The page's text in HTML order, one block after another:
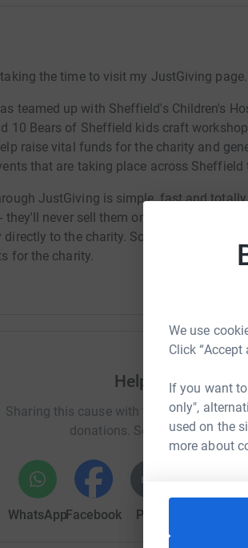
We use
Click
If you want
only",
used on the
more about
the time to visit my JustGiving page.
teamed up with Sheffield's Children's
10 Bears of Sheffield kids craft
raise vital funds for the charity and
that are taking place across
JustGiving is simple, fast and
they'll never sell them on or send
directly to the charity. So it's the most
for the charity.
Help The Moor
Sharing this cause with your network
donations. Select a platform
WhatsAppFacebook Print